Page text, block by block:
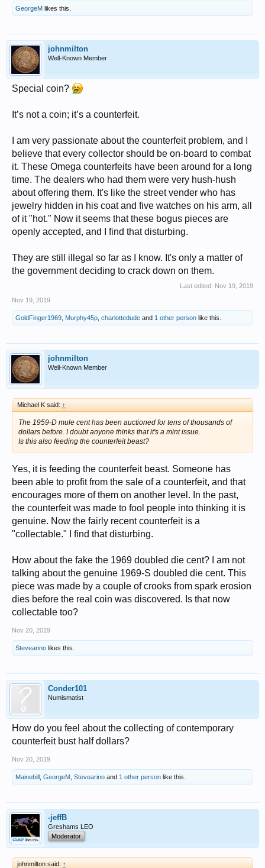
GeorgeM likes this.
johnmilton
Well-Known Member
Special coin?
It’s not a coin; it’s a counterfeit.
I am very passionate about the counterfeit problem, and I
believe that every collector should be on-board to combat
it. These Omega counterfeits have been around for a long
time. The dealers who had them were very hush-hush
about offering them. It's like the street vender who has
jewelry hidden in his coat and five watches on his arm, all
of it "hot." Now it seems that these bogus pieces are
openly accepted, and I find that disturbing.
They are still illegal so far as I know. It's only a matter of
the government deciding to crack down on them.
Last edited: Nov 19, 2019
Nov 19, 2019
GoldFinger1969 Murphy45p charlottedude and 1 other person like this.
johnmilton
Well-Known Member
Michael K said: ↑
The 1959-D mule cent has been auctioned for tens of thousands of
dollars before. I doubt anyone thinks that it's a mint issue.
Is this also feeding the counterfeit beast?
Yes, it is feeding the counterfeit beast. Someone has
been able to profit from the sale of a counterfeit, and that
encourages more of them on another level. In the past,
the counterfeit was made to fool people into thinking it is
genuine. Now the fairly recent counterfeit is a
"collectable." I find that disturbing.
How about the fake the 1969 doubled die cent? I am not
talking about the genuine 1969-S doubled die cent. This
piece was made by a couple of crooks from spark erosion
dies before the real coin was discovered. Is that now
collectable too?
Nov 20, 2019
Stevearino likes this.
Conder101
Numismatist
How do you feel about the collecting of contemporary
counterfeit bust half dollars?
Nov 20, 2019
Mainebill GeorgeM Stevearino and 1 other person like this.
-jeffB
Greshams LEO
Moderator
johnmilton said: ↑